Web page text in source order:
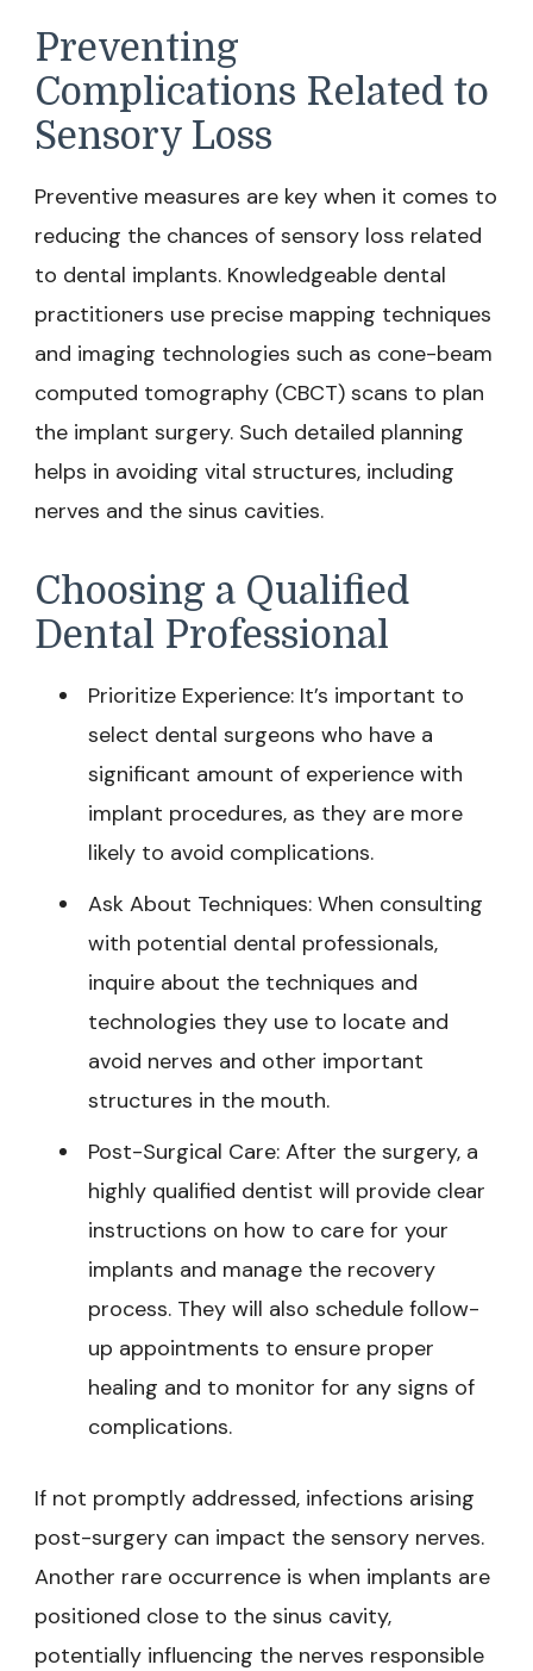
Preventing
Complications Related to
Sensory Loss
Preventive measures are key when it comes to
reducing the chances of sensory loss related
to dental implants. Knowledgeable dental
practitioners use precise mapping techniques
and imaging technologies such as cone-beam
computed tomography (CBCT) scans to plan
the implant surgery. Such detailed planning
helps in avoiding vital structures, including
nerves and the sinus cavities.
Choosing a Qualified
Dental Professional
Prioritize Experience: It’s important to
select dental surgeons who have a
significant amount of experience with
implant procedures, as they are more
likely to avoid complications.
Ask About Techniques: When consulting
with potential dental professionals,
inquire about the techniques and
technologies they use to locate and
avoid nerves and other important
structures in the mouth.
Post-Surgical Care: After the surgery, a
highly qualified dentist will provide clear
instructions on how to care for your
implants and manage the recovery
process. They will also schedule follow-
up appointments to ensure proper
healing and to monitor for any signs of
complications.
If not promptly addressed, infections arising
post-surgery can impact the sensory nerves.
Another rare occurrence is when implants are
positioned close to the sinus cavity,
potentially influencing the nerves responsible